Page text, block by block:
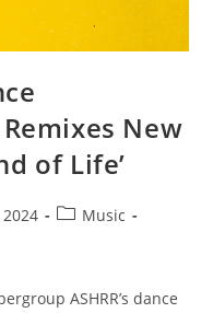
New
of Life’
2024
Music
ASHRR’s dance